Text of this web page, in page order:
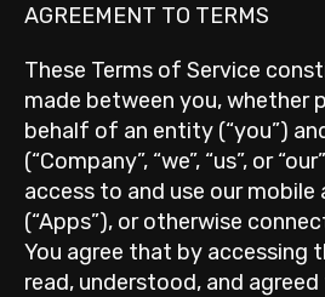
AGREEMENT TO TERMS
These Terms of Service
made between you, whether
behalf of an entity (“you”)
(“Company”, “we”, “us”, or
access to and use our
(“Apps”), or otherwise
You agree that by accessing
read, understood, and